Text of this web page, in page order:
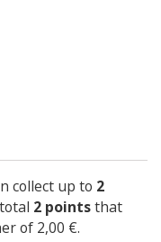
collect up to 2
2 pointsthat
of 2,00 €.